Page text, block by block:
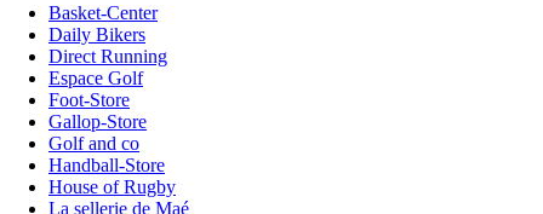
Basket-Center
Daily Bikers
Direct Running
Espace Golf
Foot-Store
Gallop-Store
Golf and co
Handball-Store
House of Rugby
La sellerie de Maé